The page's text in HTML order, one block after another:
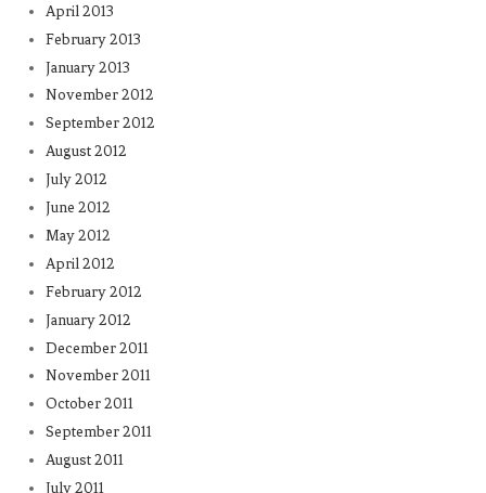
April 2013
February 2013
January 2013
November 2012
September 2012
August 2012
July 2012
June 2012
May 2012
April 2012
February 2012
January 2012
December 2011
November 2011
October 2011
September 2011
August 2011
July 2011